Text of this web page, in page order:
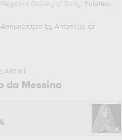
Regional Gallery of Sicily, Palermo,
by Antonello da
ARTIST
da Messina